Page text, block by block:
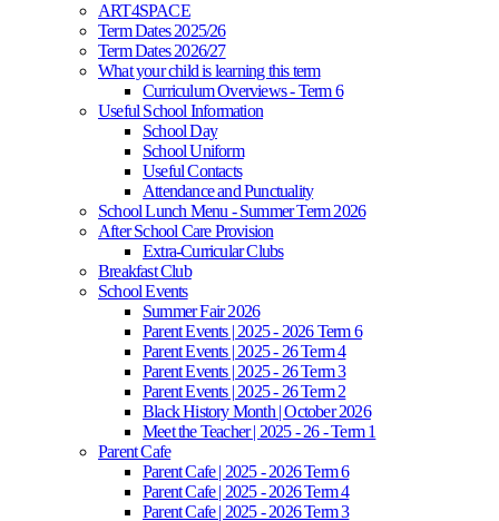
ART4SPACE
Term Dates 2025/26
Term Dates 2026/27
What your child is learning this term
Curriculum Overviews - Term 6
Useful School Information
School Day
School Uniform
Useful Contacts
Attendance and Punctuality
School Lunch Menu - Summer Term 2026
After School Care Provision
Extra-Curricular Clubs
Breakfast Club
School Events
Summer Fair 2026
Parent Events | 2025 - 2026 Term 6
Parent Events | 2025 - 26 Term 4
Parent Events | 2025 - 26 Term 3
Parent Events | 2025 - 26 Term 2
Black History Month | October 2026
Meet the Teacher | 2025 - 26 - Term 1
Parent Cafe
Parent Cafe | 2025 - 2026 Term 6
Parent Cafe | 2025 - 2026 Term 4
Parent Cafe | 2025 - 2026 Term 3